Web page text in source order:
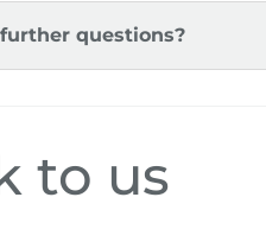
questions?
to us